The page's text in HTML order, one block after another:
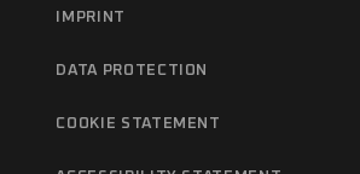
IMPRINT
DATA PROTECTION
COOKIE STATEMENT